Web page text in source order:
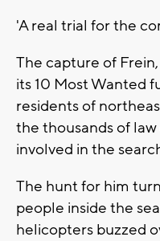
'A real trial for the
The capture of
its 10 Most Wanted
residents of
the thousands of
involved in the
The hunt for him
people inside the
helicopters buzzed